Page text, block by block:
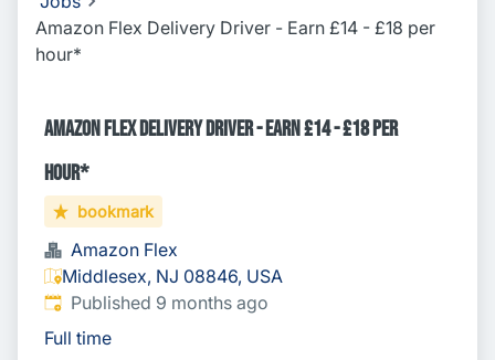
Amazon Flex Delivery Driver - Earn £14 - £18 per
hour*
Amazon Flex Delivery Driver - Earn £14 - £18 per
hour*
bookmark
Amazon Flex
Middlesex, NJ 08846, USA
Published:
Published 9 months ago
Full time